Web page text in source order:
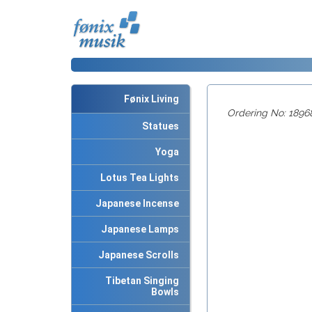
Fønix Living
Statues
Yoga
Lotus Tea Lights
Japanese Incense
Japanese Lamps
Japanese Scrolls
Tibetan Singing
Bowls
Ordering No: